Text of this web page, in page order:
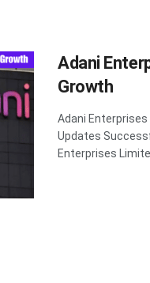
Adani
Growth
Adani
Updates
Enterprises